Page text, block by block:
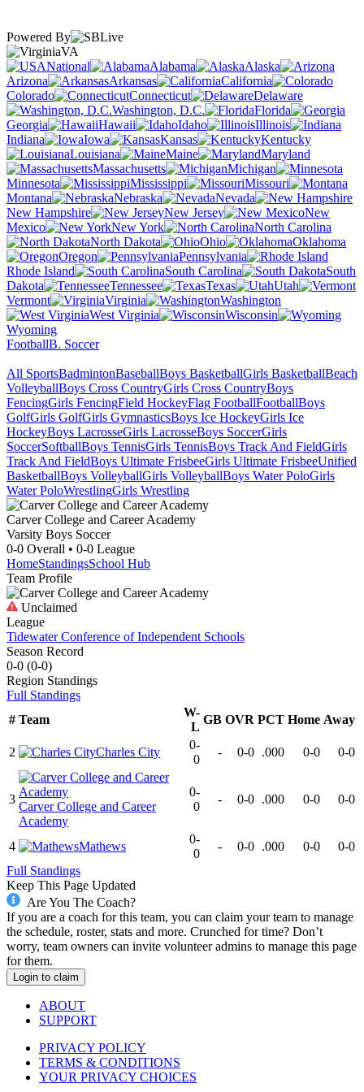
Powered By
VA
National
Alabama
Alaska
Arizona
Arkansas
California
Colorado
Connecticut
Delaware
Washington, D.C.
Florida
Georgia
Hawaii Idaho
Illinois
Indiana
Iowa Kansas
Kentucky
Louisiana
Maine
Maryland
Massachusetts
Michigan
Minnesota
Mississippi
Missouri
Montana
Nebraska
Nevada
New Hampshire
New Jersey
New
Mexico
New York
North Carolina
North Dakota
Ohio
Oklahoma
Oregon
Pennsylvania
Rhode Island
South Carolina
South
Dakota
Tennessee Texas
Utah
Vermont
Virginia
Washington
West Virginia
Wisconsin
Wyoming
FootballB. Soccer
All SportsBadmintonBaseballBoys BasketballGirls BasketballBeach
VolleyballBoys Cross CountryGirls Cross CountryBoys
FencingGirls FencingField HockeyFlag FootballFootballBoys
GolfGirls GolfGirls GymnasticsBoys Ice HockeyGirls Ice
HockeyBoys LacrosseGirls LacrosseBoys SoccerGirls
SoccerSoftballBoys TennisGirls TennisBoys Track And FieldGirls
Track And FieldBoys Ultimate FrisbeeGirls Ultimate FrisbeeUnified
BasketballBoys VolleyballGirls VolleyballBoys Water PoloGirls
Water PoloWrestlingGirls Wrestling
Carver College and Career Academy
Varsity Boys Soccer
0-0 Overall • 0-0 League
HomeStandingsSchool Hub
Team Profile
Unclaimed
League
Tidewater Conference of Independent Schools
Season Record
0-0 (0-0)
Region Standings
Full Standings
# Team
W-
L
GB OVR PCT Home Away
2 Charles City
0-
0
- 0-0 .000 0-0 0-0
3
Carver College and Career
Academy
0-
0
- 0-0 .000 0-0 0-0
4 Mathews
0-
0
- 0-0 .000 0-0
0-0
Full Standings
Keep This Page Updated
Are You The Coach?
If you are a coach for this team, you can claim your team to manage
the schedule, roster, stats and more. Crunched for time? Don’t
worry, team owners can invite volunteer admins to manage this page
for them.
Login to claim
ABOUT
SUPPORT
PRIVACY POLICY
TERMS & CONDITIONS
YOUR PRIVACY CHOICES